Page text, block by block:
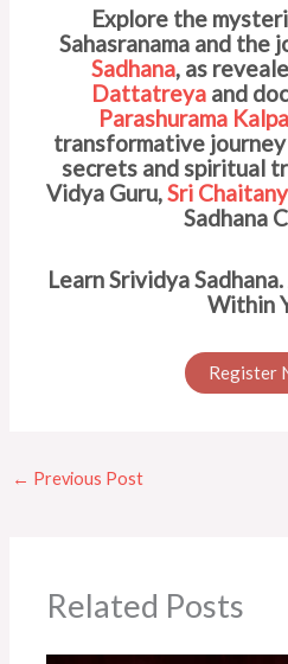
Explore the
Sahasranama and the
Sadhana, as
Dattatreya and
Parashurama
transformative
secrets and spiritual
Vidya Guru,Sri
Sadhana
Learn Srividya
Within
Register
← Previous Post
Related Posts